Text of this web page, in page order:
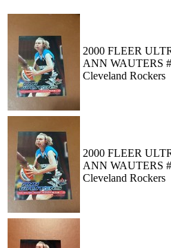
2000 FLEER
ANN WAUTERS
Cleveland Rockers
2000 FLEER
ANN WAUTERS
Cleveland Rockers